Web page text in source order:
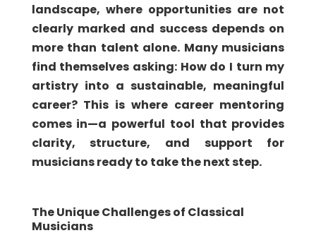
landscape, where opportunities are not
clearly marked and success depends on
more than talent alone. Many musicians
find themselves asking: How do I turn my
artistry into a sustainable, meaningful
career? This is where career mentoring
comes in—a powerful tool that provides
clarity, structure, and support for
musicians ready to take the next step.
The Unique Challenges of Classical
Musicians